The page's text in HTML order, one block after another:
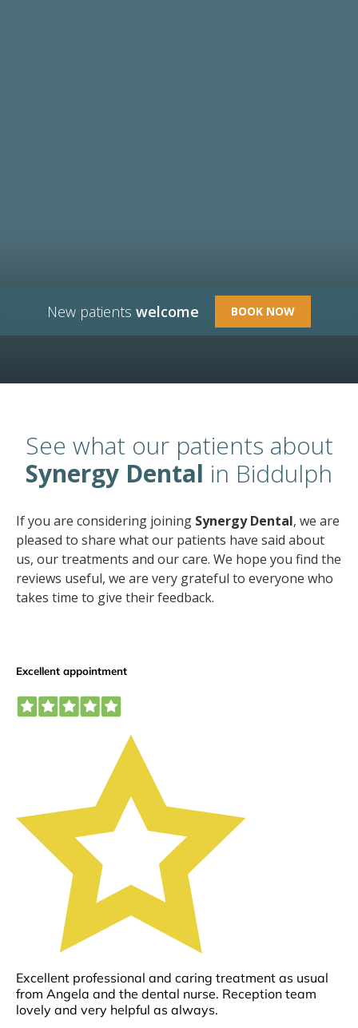
New patients welcome BOOK NOW
See what our patients about
Synergy Dental in Biddulph
If you are considering joining Synergy Dental, we are
pleased to share what our patients have said about
us, our treatments and our care. We hope you find the
reviews useful, we are very grateful to everyone who
takes time to give their feedback.